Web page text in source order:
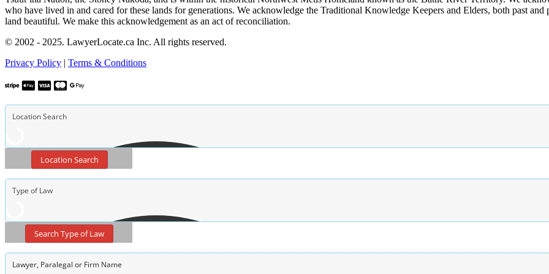
who have lived in and cared for these lands for generations. We acknowledge the Traditional Knowledge Keepers and Elders, both past
land beautiful. We make this acknowledgement as an act of reconciliation.
© 2002 - 2025. LawyerLocate.ca Inc. All rights reserved.
Privacy Policy | Terms & Conditions
Location Search
Search Type of Law